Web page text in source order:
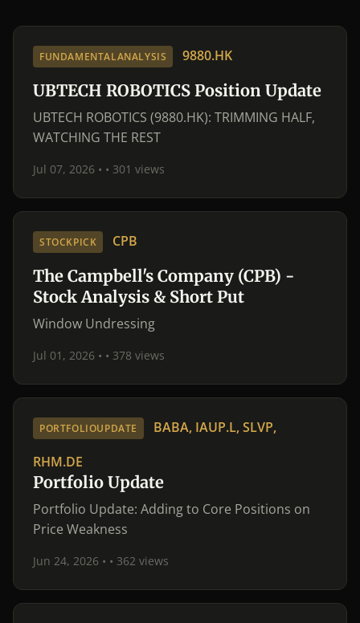
FUNDAMENTALANALYSIS 9880.HK
UBTECH ROBOTICS Position Update
UBTECH ROBOTICS (9880.HK): TRIMMING HALF,
WATCHING THE REST
Jul 07, 2026 • • 301 views
STOCKPICK CPB
The Campbell's Company (CPB) -
Stock Analysis & Short Put
Window Undressing
Jul 01, 2026 • • 378 views
PORTFOLIOUPDATE
BABA, IAUP.L, SLVP,
RHM.DE
Portfolio Update
Portfolio Update: Adding to Core Positions on
Price Weakness
Jun 24, 2026 • • 362 views